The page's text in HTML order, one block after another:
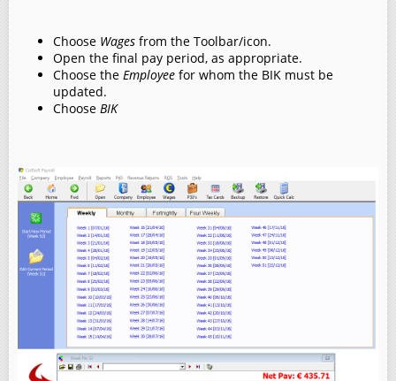
Choose Wages from the Toolbar/icon.
Open the final pay period, as appropriate.
Choose the Employee for whom the BIK must be
updated.
Choose BIK